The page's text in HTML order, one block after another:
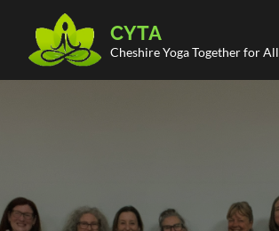
content
CYTA
Cheshire Yoga Together for All